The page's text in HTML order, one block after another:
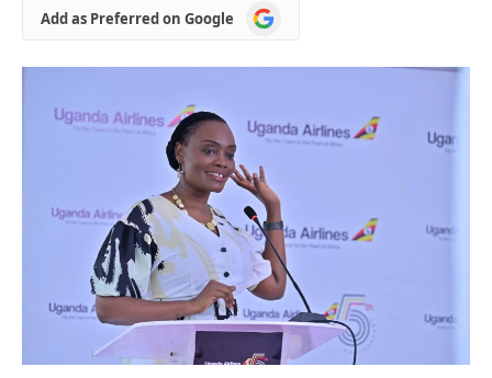
Add as Preferred on Google
Add
as